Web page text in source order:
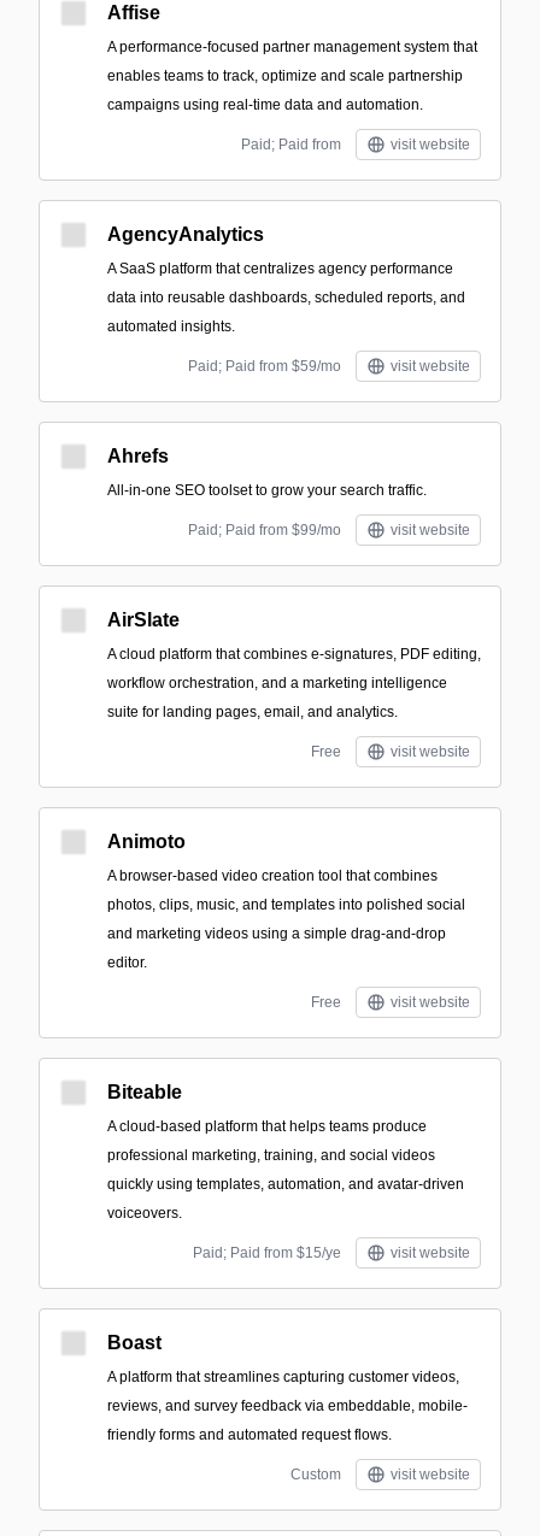
Affise
A performance-focused partner management system that
enables teams to track, optimize and scale partnership
campaigns using real-time data and automation.
Paid; Paid from visit website
AgencyAnalytics
A SaaS platform that centralizes agency performance
data into reusable dashboards, scheduled reports, and
automated insights.
Paid; Paid from $59/mo visit website
Ahrefs
All-in-one SEO toolset to grow your search traffic.
Paid; Paid from $99/mo visit website
AirSlate
A cloud platform that combines e-signatures, PDF editing,
workflow orchestration, and a marketing intelligence
suite for landing pages, email, and analytics.
Free visit website
Animoto
A browser-based video creation tool that combines
photos, clips, music, and templates into polished social
and marketing videos using a simple drag-and-drop
editor.
Free visit website
Biteable
A cloud-based platform that helps teams produce
professional marketing, training, and social videos
quickly using templates, automation, and avatar-driven
voiceovers.
Paid; Paid from $15/ye visit website
Boast
A platform that streamlines capturing customer videos,
reviews, and survey feedback via embeddable, mobile-
friendly forms and automated request flows.
Custom visit website